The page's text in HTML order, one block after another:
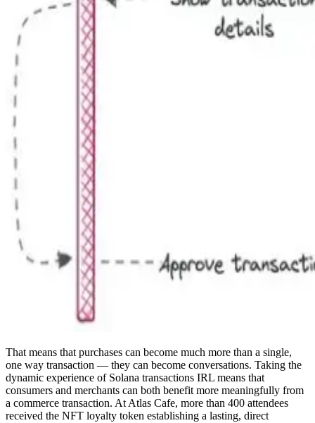
That means that purchases can become much more than a single,
one way transaction — they can become conversations. Taking the
dynamic experience of Solana transactions IRL means that
consumers and merchants can both benefit more meaningfully from
a commerce transaction. At Atlas Cafe, more than 400 attendees
received the NFT loyalty token establishing a lasting, direct